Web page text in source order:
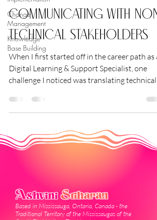
Change
Management
Knowledge
Base Building
Communicating with Non-
Technical Stakeholders
When I first started off in the career path as a
Digital Learning & Support Specialist, one
challenge I noticed was translating technical...
AshviniSriharan
Based in Mississauga, Ontario, Canada - the
Traditional Territory of the Mississaugas of the